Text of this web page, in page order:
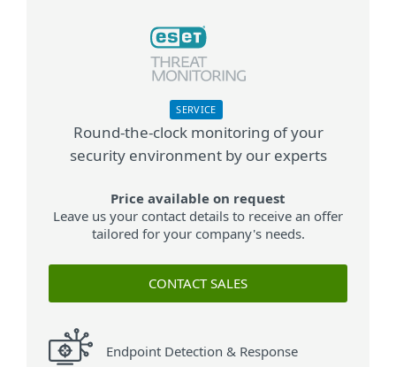
SERVICE
Round-the-clock monitoring of your
security environment by our experts
Price available on request
Leave us your contact details to receive an offer
tailored for your company's needs.
CONTACT SALES
Endpoint Detection & Response